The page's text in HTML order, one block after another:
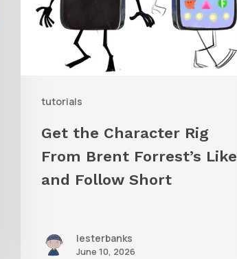
tutorials
From
Brent
and
Get the Character Rig
From Brent Forrest’s Like
and Follow Short
lesterbanks
June 10, 2026